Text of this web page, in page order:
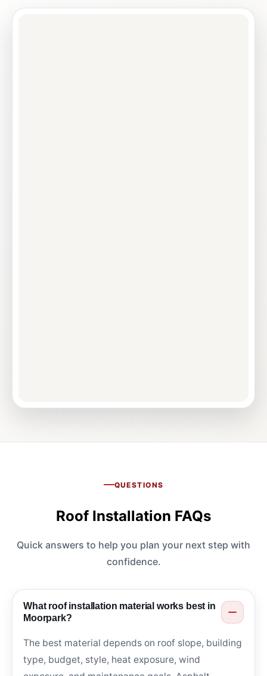
QUESTIONS
Roof Installation FAQs
Quick answers to help you plan your next step with
confidence.
What roof installation material works best in
Moorpark?
The best material depends on roof slope, building
type, budget, style, heat exposure, wind